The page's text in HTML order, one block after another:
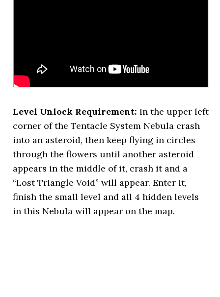
Level Unlock Requirement: In the upper left
corner of the Tentacle System Nebula crash
into an asteroid, then keep flying in circles
through the flowers until another asteroid
appears in the middle of it, crash it and a
“Lost Triangle Void” will appear. Enter it,
finish the small level and all 4 hidden levels
in this Nebula will appear on the map.